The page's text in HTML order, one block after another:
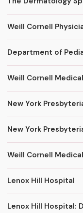
Weill Cornell
Department of
Weill Cornell
New York
New York
Weill Cornell
Lenox Hill Hospital